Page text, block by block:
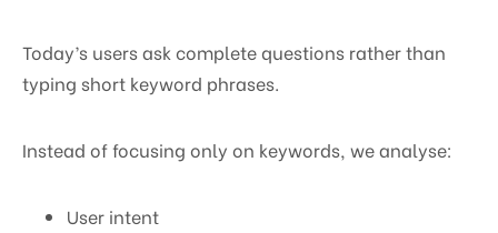
Today’s users ask complete questions rather than
typing short keyword phrases.
Instead of focusing only on keywords, we analyse:
User intent